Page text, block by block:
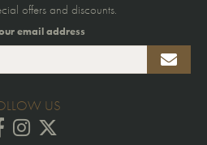
offers and discounts.
email address
US